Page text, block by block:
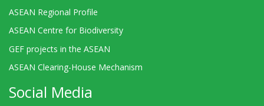
ASEAN Regional Profile
ASEAN Centre for Biodiversity
GEF projects in the ASEAN
ASEAN Clearing-House Mechanism
Social Media